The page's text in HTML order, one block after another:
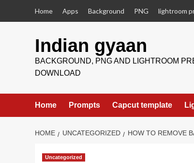
Home Apps Background PNG lightroom
Indian gyaan
BACKGROUND, PNG AND LIGHTROOM
DOWNLOAD
Home Prompts Capcut template
HOME UNCATEGORIZED HOW TO REMOVE
Uncategorized